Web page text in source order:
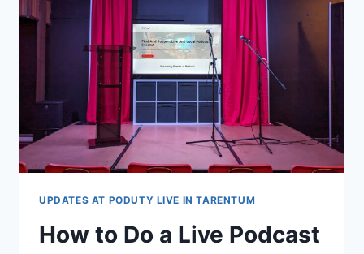
UPDATES AT PODUTY LIVE IN TARENTUM
How to Do a Live Podcast